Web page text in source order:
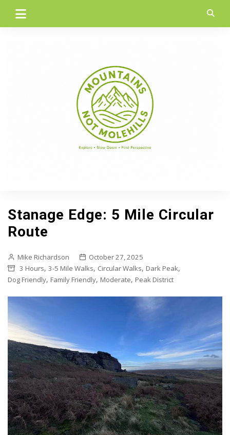
content
Stanage Edge: 5 Mile Circular
Route
Mike Richardson
October 27, 2025
3 Hours, 3-5 Mile Walks, Circular Walks, Dark Peak,
Dog Friendly, Family Friendly, Moderate, Peak District